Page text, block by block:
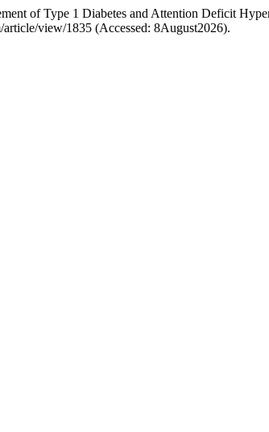
of Type 1 Diabetes and Attention Deficit
view/1835 (Accessed: 8August2026).